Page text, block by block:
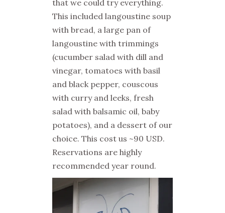
that we could try everything.
This included langoustine soup
with bread, a large pan of
langoustine with trimmings
(cucumber salad with dill and
vinegar, tomatoes with basil
and black pepper, couscous
with curry and leeks, fresh
salad with balsamic oil, baby
potatoes), and a dessert of our
choice. This cost us ~90 USD.
Reservations are highly
recommended year round.